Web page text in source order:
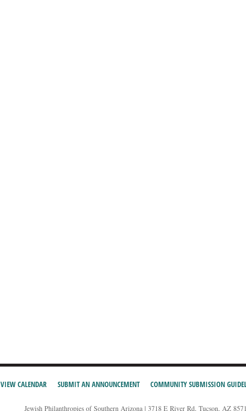
VIEW CALENDAR SUBMIT AN ANNOUNCEMENT COMMUNITY SUBMISSION
Jewish Philanthropies of Southern Arizona | 3718 E River Rd, Tucson, AZ